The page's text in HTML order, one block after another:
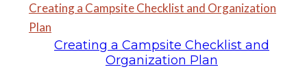
Creating a Campsite Checklist and Organization
Plan
Creating a Campsite Checklist and
Organization Plan